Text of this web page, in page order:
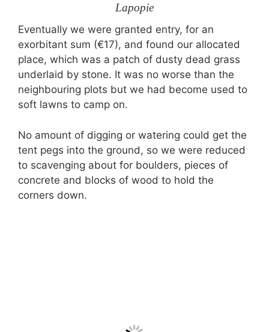
Lapopie
Eventually we were granted entry, for an
exorbitant sum (€17), and found our allocated
place, which was a patch of dusty dead grass
underlaid by stone. It was no worse than the
neighbouring plots but we had become used to
soft lawns to camp on.
No amount of digging or watering could get the
tent pegs into the ground, so we were reduced
to scavenging about for boulders, pieces of
concrete and blocks of wood to hold the
corners down.